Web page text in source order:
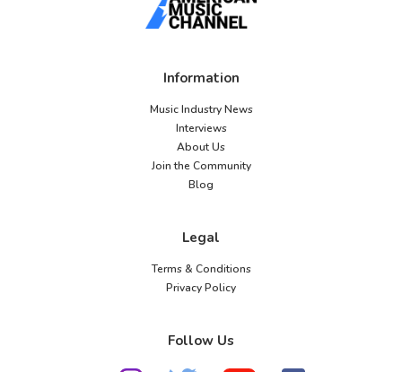
Information
Music Industry News
Interviews
About Us
Join the Community
Blog
Legal
Terms & Conditions
Privacy Policy
Follow Us